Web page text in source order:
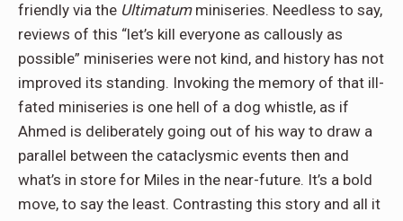
friendly via the Ultimatumminiseries. Needless to say,
reviews of this “let’s kill everyone as callously as
possible” miniseries were not kind, and history has not
improved its standing. Invoking the memory of that ill-
fated miniseries is one hell of a dog whistle, as if
Ahmed is deliberately going out of his way to draw a
parallel between the cataclysmic events then and
what’s in store for Miles in the near-future. It’s a bold
move, to say the least. Contrasting this story and all it